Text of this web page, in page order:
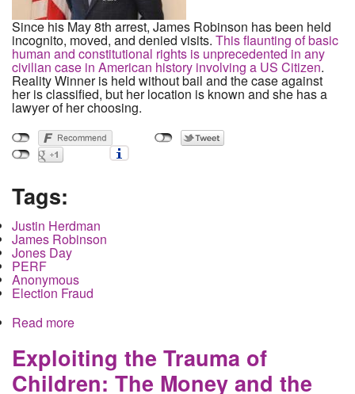
Since his May 8th arrest, James Robinson has been held
incognito, moved, and denied visits. This flaunting of basic
human and constitutional rights is unprecedented in any
civilian case in American history involving a US Citizen.
Reality Winner is held without bail and the case against
her is classified, but her location is known and she has a
lawyer of her choosing.
Tags:
Justin Herdman
James Robinson
Jones Day
PERF
Anonymous
Election Fraud
Read more
Exploiting the Trauma of
Children: The Money and the